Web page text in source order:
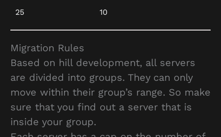
25 10
Migration Rules
Based on hill development, all servers
are divided into groups. They can only
move within their group’s range. So make
sure that you find out a server that is
inside your group.